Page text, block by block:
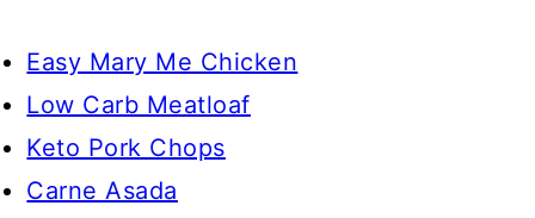
Easy Mary Me Chicken
Low Carb Meatloaf
Keto Pork Chops
Carne Asada